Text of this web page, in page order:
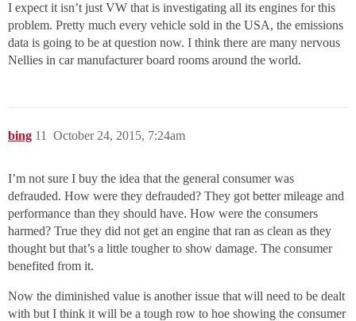
I expect it isn’t just VW that is investigating all its engines for this
problem. Pretty much every vehicle sold in the USA, the emissions
data is going to be at question now. I think there are many nervous
Nellies in car manufacturer board rooms around the world.
bing October 24, 2015, 7:24am
11
I’m not sure I buy the idea that the general consumer was
defrauded. How were they defrauded? They got better mileage and
performance than they should have. How were the consumers
harmed? True they did not get an engine that ran as clean as they
thought but that’s a little tougher to show damage. The consumer
benefited from it.
Now the diminished value is another issue that will need to be dealt
with but I think it will be a tough row to hoe showing the consumer